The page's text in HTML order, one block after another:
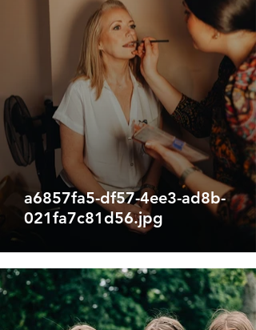
a6857fa5-df57-4ee3-ad8b-
021fa7c81d56.jpg